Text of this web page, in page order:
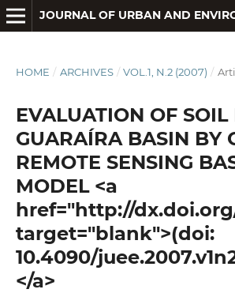
HOME / ARCHIVES / VOL.1, N.2 (2007) /
EVALUATION OF SOIL
GUARAÍRA BASIN BY
REMOTE SENSING
MODEL <a
href="http://
target="blank">(doi:
10.4090/
</a>